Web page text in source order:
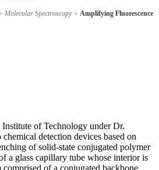
Molecular Spectroscopy> Amplifying Fluorescence
Institute of Technology under Dr.
detection devices based on
of solid-state conjugated polymer
a glass capillary tube whose interior is